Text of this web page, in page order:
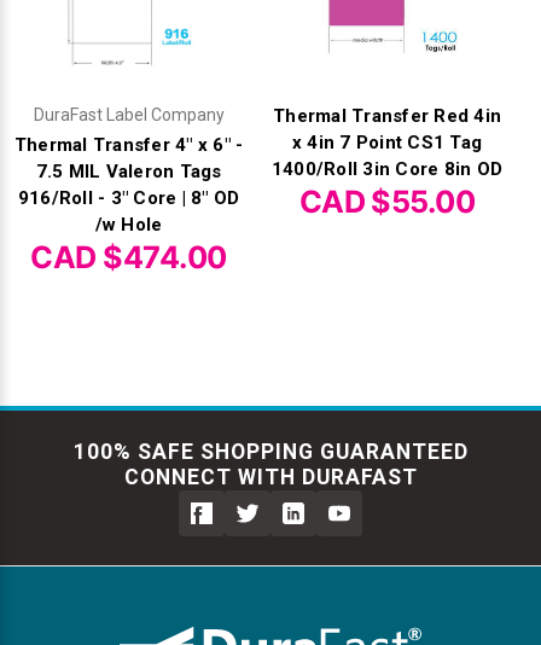
DuraFast Label Company
Thermal Transfer 4" x 6" -
7.5 MIL Valeron Tags
916/Roll - 3" Core | 8" OD
/w Hole
CAD $474.00
Thermal Transfer Red 4in
x 4in 7 Point CS1 Tag
1400/Roll 3in Core 8in OD
CAD $55.00
100% SAFE SHOPPING GUARANTEED
CONNECT WITH DURAFAST